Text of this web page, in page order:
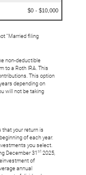
$0 - $10,000
"Married filing
non-deductible
to a Roth IRA. This
This option
depending on
will not be taking
that your return is
of each year.
you select.
December 31 st 2025,
of
annual